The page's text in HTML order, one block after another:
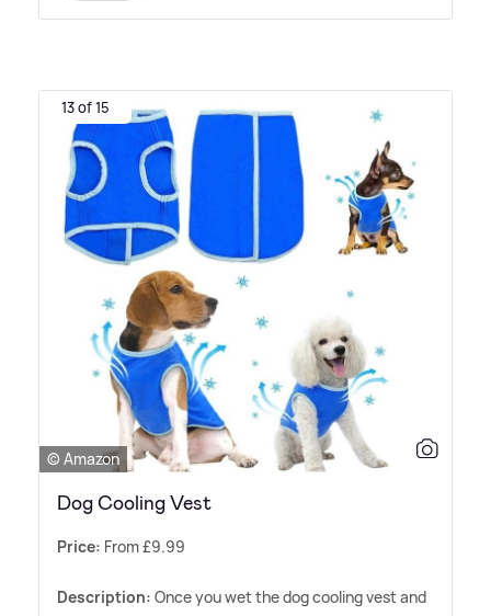
13 of 15
© Amazon
Dog Cooling Vest
Price: From £9.99
Description: Once you wet the dog cooling vest and